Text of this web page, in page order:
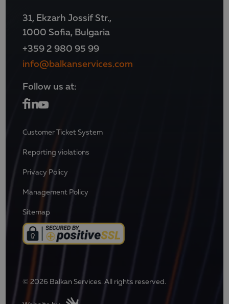
31, Ekzarh Jossif Str.,
1000 Sofia, Bulgaria
+359 2 980 95 99
info@balkanservices.com
Follow us at:
Customer Ticket System
Reporting violations
Privacy Policy
Management Policy
Sitemap
© 2026 Balkan Services. All rights reserved.